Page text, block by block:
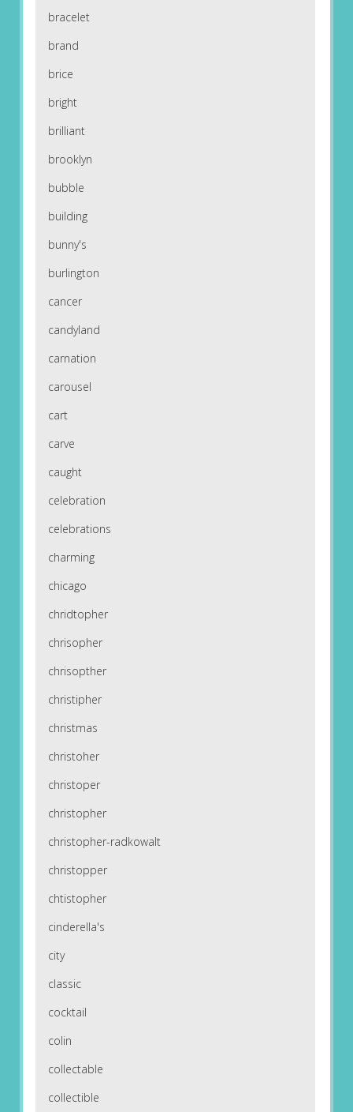
bracelet
brand
brice
bright
brilliant
brooklyn
bubble
building
bunny's
burlington
cancer
candyland
carnation
carousel
cart
carve
caught
celebration
celebrations
charming
chicago
chridtopher
chrisopher
chrisopther
christipher
christmas
christoher
christoper
christopher
christopher-radkowalt
christopper
chtistopher
cinderella's
city
classic
cocktail
colin
collectable
collectible